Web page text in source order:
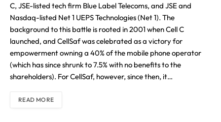
C, JSE-listed tech firm Blue Label Telecoms, and JSE and
Nasdaq-listed Net 1 UEPS Technologies (Net 1). The
background to this battle is rooted in 2001 when Cell C
launched, and CellSaf was celebrated as a victory for
empowerment owning a 40% of the mobile phone operator
(which has since shrunk to 7.5% with no benefits to the
shareholders). For CellSaf, however, since then, it…
READ MORE